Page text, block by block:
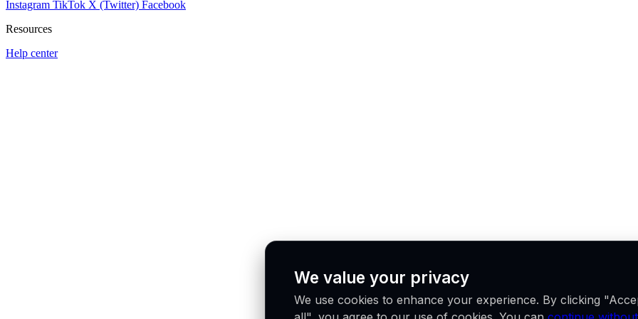
Instagram TikTok X (Twitter) Facebook
Resources
Help center
We value your privacy
We use cookies to enhance your experience. By clicking